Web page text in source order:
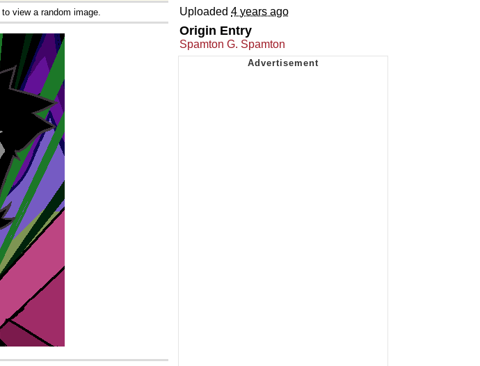
to view a random image. Uploaded 4 years ago
Origin Entry
Spamton G. Spamton